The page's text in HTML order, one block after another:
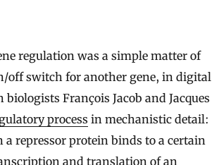
regulation was a simple matter of
off switch for another gene, in digital
François Jacob and Jacques
process in mechanistic detail:
a repressor protein binds to a certain
and translation of an